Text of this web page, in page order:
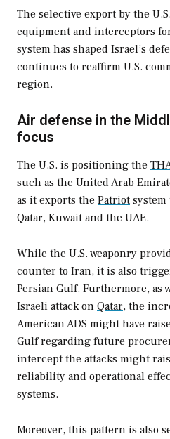
The selective export by the
equipment and interceptors
system has shaped Israel’s
continues to reaffirm U.S.
region.
Air defense in the
focus
The U.S. is positioning the
such as the United Arab
as it exports the Patriot system
Qatar, Kuwait and the UAE.
While the U.S. weaponry
counter to Iran, it is also
Persian Gulf. Furthermore, as
Israeli attack on Qatar, the
American ADS might have
Gulf regarding future
intercept the attacks might
reliability and operational
systems.
Moreover, this pattern is also